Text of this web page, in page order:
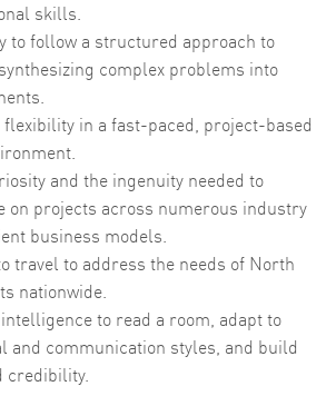
skills.
to follow a structured approach to
complex problems into
flexibility in a fast-paced, project-based
and the ingenuity needed to
on projects across numerous industry
business models.
travel to address the needs of North
nationwide.
to read a room, adapt to
and communication styles, and build
credibility.